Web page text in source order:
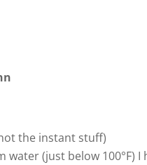
the instant stuff)
water (just below 100°F)